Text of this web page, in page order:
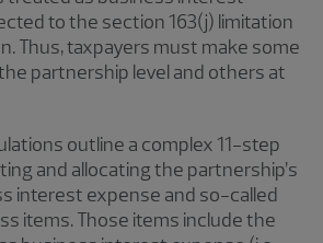
to the section 163(j) limitation
Thus, taxpayers must make some
partnership level and others at
outline a complex 11-step
and allocating the partnership’s
interest expense and so-called
items. Those items include the